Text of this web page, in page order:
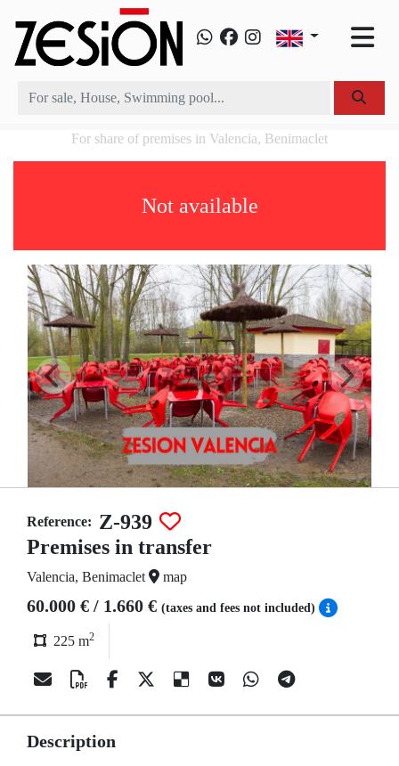
For share of premises in Valencia, Benimaclet
Not available
Reference: Z-939
Premises in transfer
Valencia, Benimaclet map
60.000 € / 1.660 € (taxes and fees not included)
225 m2
Description